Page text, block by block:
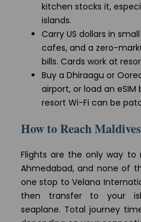
kitchen stocks it,
islands.
Carry US dollars in
cafes, and a zero-
bills. Cards work at
Buy a Dhiraagu or
airport, or load an
resort Wi-Fi can be
How to Reach
Flights are the only way to
Ahmedabad, and none of
one stop to Velana
then transfer to your
seaplane. Total journey